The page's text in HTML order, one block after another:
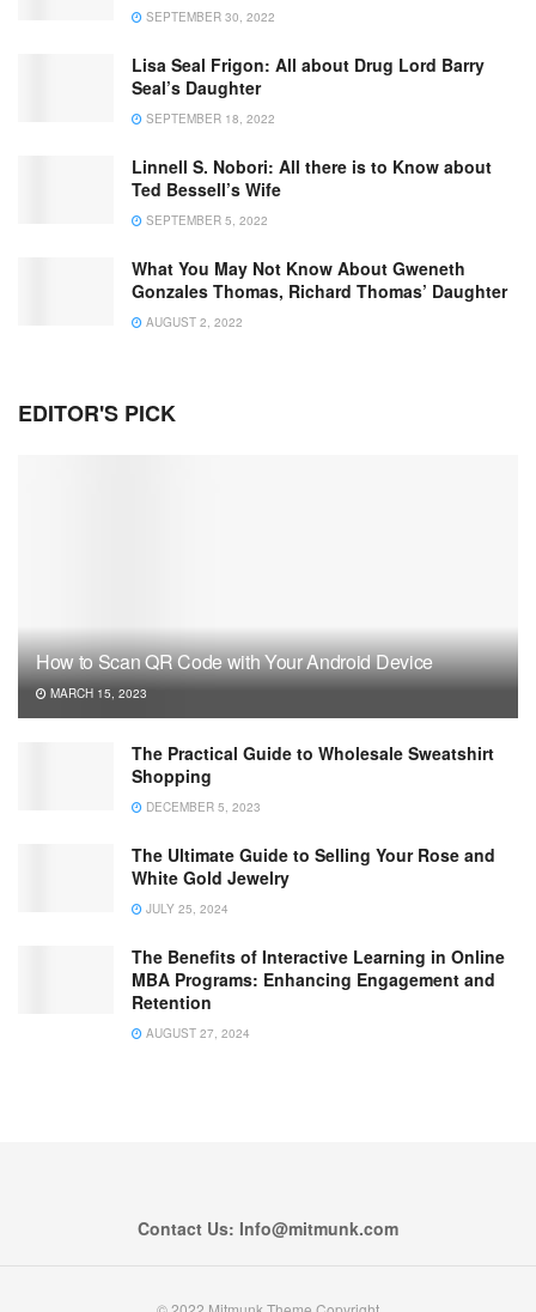
SEPTEMBER 30, 2022
Lisa Seal Frigon: All about Drug Lord Barry
Seal’s Daughter
SEPTEMBER 18, 2022
Linnell S. Nobori: All there is to Know about
Ted Bessell’s Wife
SEPTEMBER 5, 2022
What You May Not Know About Gweneth
Gonzales Thomas, Richard Thomas’ Daughter
AUGUST 2, 2022
EDITOR'S PICK
How to Scan QR Code with Your Android Device
MARCH 15, 2023
The Practical Guide to Wholesale Sweatshirt
Shopping
DECEMBER 5, 2023
The Ultimate Guide to Selling Your Rose and
White Gold Jewelry
JULY 25, 2024
The Benefits of Interactive Learning in Online
MBA Programs: Enhancing Engagement and
Retention
AUGUST 27, 2024
Contact Us: Info@mitmunk.com